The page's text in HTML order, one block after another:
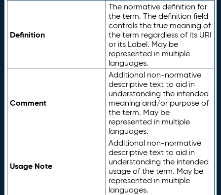
Definition
The normative definition for
the term. The definition field
controls the true meaning of
the term regardless of its URI
or its Label. May be
represented in multiple
languages.
Comment
Additional non-normative
descriptive text to aid in
understanding the intended
meaning and/or purpose of
the term. May be
represented in multiple
languages.
Usage Note
Additional non-normative
descriptive text to aid in
understanding the intended
usage of the term. May be
represented in multiple
languages.